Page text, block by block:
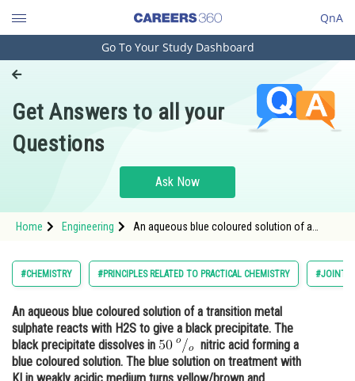
QnA
Engineering and Architecture
Pharmacy
Hospitality and Tourism
Study Abroad
Arts, Commerce & Sciences
Administration
Learn
Online Courses and Certifications
Go To Your Study Dashboard
Get Answers to all your
Questions
Ask Now
Home Engineering
An aqueous blue coloured solution of a
dissolves in <img alt="50\:^{o}/_{o}"
src="https://entrancecorner
#CHEMISTRY #PRINCIPLES RELATED TO PRACTICAL CHEMISTRY #JOINT
An aqueous blue coloured solution of a transition metal
sulphate reacts with H2S to give a black precipitate. The
black precipitate dissolves in
nitric acid forming a
blue coloured solution. The blue solution on treatment with